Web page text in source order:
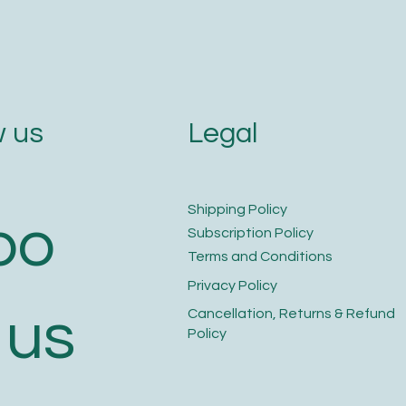
Legal
​Shipping Policy
​Cancellation, Returns & Refund
Policy
Terms and Conditions​
Privacy Policy​
​Subscription Policy
us